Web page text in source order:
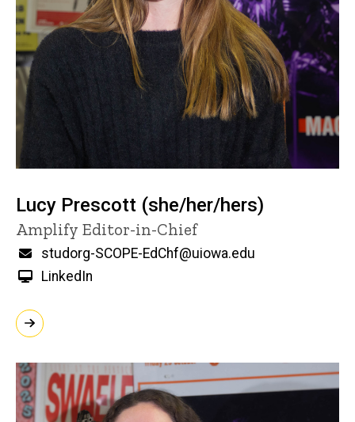
Lucy Prescott (she/her/hers)
Title/Position
Amplify Editor-in-Chief
Email
studorg-SCOPE-EdChf@uiowa.edu
LinkedIn